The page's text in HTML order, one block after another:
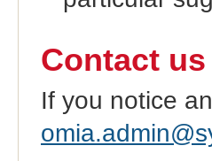
Contact us
If you notice